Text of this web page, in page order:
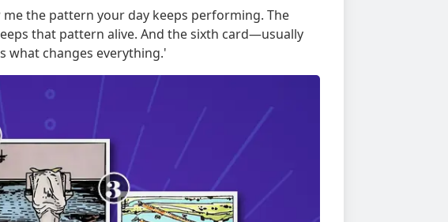
the pattern your day keeps performing. The
that pattern alive. And the sixth card—usually
what changes everything.'